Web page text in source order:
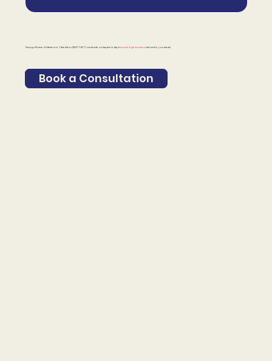
Facing a Notice of Intention to Take Action (NOITTA)? Consult with our lawyers today for expert legal assistancetailored to your needs.
Book a Consultation